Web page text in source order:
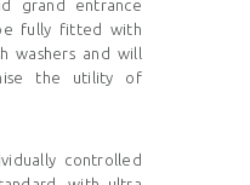
grand entrance
fully fitted with
washers and will
the utility of
controlled